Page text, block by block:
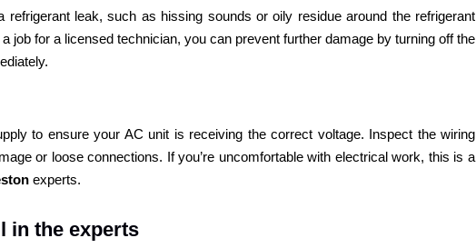
leak, such as hissing sounds or oily residue around the refrigerant
job for a licensed technician, you can prevent further damage by turning off the
to ensure your AC unit is receiving the correct voltage. Inspect the wiring
or loose connections. If you’re uncomfortable with electrical work, this is a
experts.
in the experts